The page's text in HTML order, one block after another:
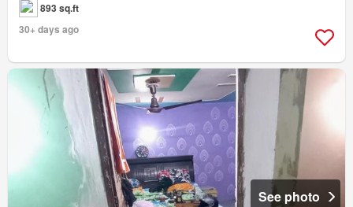
893 sq.ft
30+ days ago
See photo